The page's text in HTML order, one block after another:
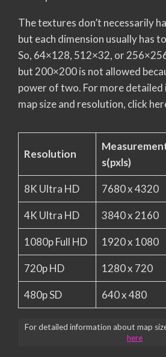
The textures don’t necessarily
but each dimension usually has
So, 64×128, 512×32, or
but 200×200 is not allowed
power of two. For more
map size and resolution, click
Resolution
s(pxls)
8K Ultra HD 7680 x 4320
4K Ultra HD 3840 x 2160
1080p Full HD 1920 x 1080
720p HD 1280 x 720
480p SD 640 x 480
For detailed information about map
here